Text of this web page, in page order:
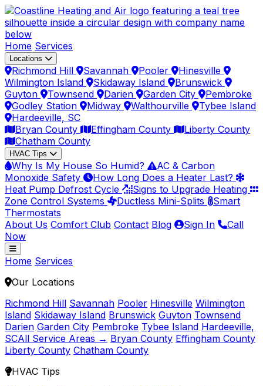
Home Services
Locations
Richmond Hill Savannah Pooler
Hinesville
Wilmington Island
Skidaway Island
Brunswick
Guyton
Townsend Darien Garden City
Pembroke
Godley Station
Midway Walthourville
Tybee Island
Hardeeville, SC
Bryan County
Effingham County
Liberty County
Chatham County
HVAC Tips
Why Is My House So Humid?
AC & Carbon
Monoxide Safety
How Long Does a Heater Last?
Heat Pump Defrost Cycle
Signs to Upgrade Heating
Zone Control Systems
Ductless Mini-Splits
Smart
Thermostats
About Us Comfort Club Contact Blog Sign In
Call
Now
Home Services
Our Locations
Richmond Hill Savannah Pooler Hinesville Wilmington
Island Skidaway Island Brunswick Guyton Townsend
Darien Garden City Pembroke Tybee Island Hardeeville,
SCAll Service Areas → Bryan County Effingham County
Liberty County Chatham County
HVAC Tips